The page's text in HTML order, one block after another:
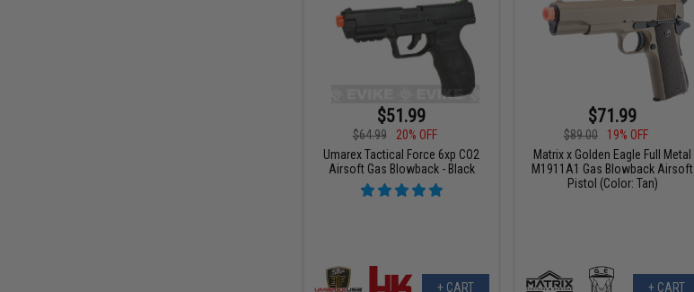
$51.99
$64.99
20% OFF
Umarex Tactical Force 6xp CO2
Airsoft Gas Blowback - Black
+ CART
$71.99
$89.00
19% OFF
Matrix x Golden Eagle Full Metal
M1911A1 Gas Blowback Airsoft
Pistol (Color: Tan)
+ CART